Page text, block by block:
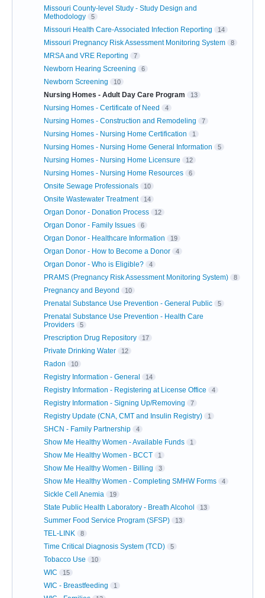
Missouri County-level Study - Study Design and
Methodology
5
Missouri Health Care-Associated Infection Reporting 14
Missouri Pregnancy Risk Assessment Monitoring System 8
MRSA and VRE Reporting 7
Newborn Hearing Screening 6
Newborn Screening 10
Nursing Homes - Adult Day Care Program 13
Nursing Homes - Certificate of Need 4
Nursing Homes - Construction and Remodeling 7
Nursing Homes - Nursing Home Certification 1
Nursing Homes - Nursing Home General Information 5
Nursing Homes - Nursing Home Licensure 12
Nursing Homes - Nursing Home Resources 6
Onsite Sewage Professionals 10
Onsite Wastewater Treatment 14
Organ Donor - Donation Process 12
Organ Donor - Family Issues 6
Organ Donor - Healthcare Information 19
Organ Donor - How to Become a Donor 4
Organ Donor - Who is Eligible? 4
PRAMS (Pregnancy Risk Assessment Monitoring System) 8
Pregnancy and Beyond 10
Prenatal Substance Use Prevention - General Public 5
Prenatal Substance Use Prevention - Health Care
Providers
5
Prescription Drug Repository 17
Private Drinking Water 12
Radon 10
Registry Information - General 14
Registry Information - Registering at License Office 4
Registry Information - Signing Up/Removing 7
Registry Update (CNA, CMT and Insulin Registry) 1
SHCN - Family Partnership 4
Show Me Healthy Women - Available Funds 1
Show Me Healthy Women - BCCT 1
Show Me Healthy Women - Billing 3
Show Me Healthy Women - Completing SMHW Forms 4
Sickle Cell Anemia 19
State Public Health Laboratory - Breath Alcohol 13
Summer Food Service Program (SFSP) 13
TEL-LINK 8
Time Critical Diagnosis System (TCD) 5
Tobacco Use 10
WIC 15
WIC - Breastfeeding 1